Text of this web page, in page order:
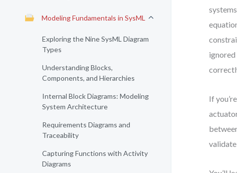
Modeling Fundamentals in SysML
Exploring the Nine SysML Diagram
Types
Understanding Blocks,
Components, and Hierarchies
Internal Block Diagrams: Modeling
System Architecture
Requirements Diagrams and
Traceability
Capturing Functions with Activity
Diagrams
If